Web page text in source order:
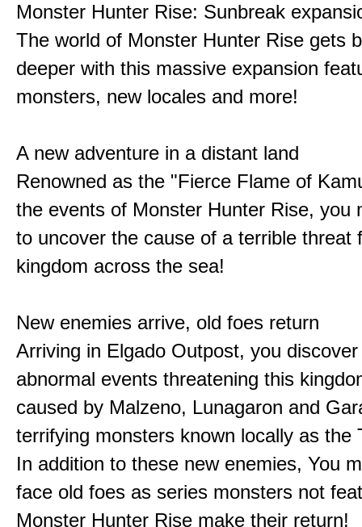
Monster Hunter Rise: Sunbreak
The world of Monster Hunter Rise gets
deeper with this massive expansion
monsters, new locales and more!
A new adventure in a distant land
Renowned as the "Fierce Flame of
the events of Monster Hunter Rise, you
to uncover the cause of a terrible threat
kingdom across the sea!
New enemies arrive, old foes return
Arriving in Elgado Outpost, you
abnormal events threatening this
caused by Malzeno, Lunagaron and
terrifying monsters known locally as the
In addition to these new enemies, You
face old foes as series monsters not
Monster Hunter Rise make their return!